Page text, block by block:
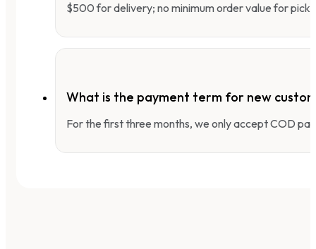
$500 for delivery; no minimum order value for
What is the payment term for new
For the first three months, we only accept COD